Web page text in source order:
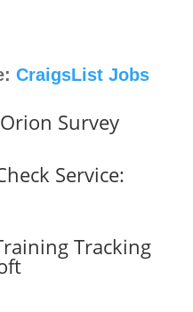
CraigsList Jobs
Orion Survey
Service:
Tracking